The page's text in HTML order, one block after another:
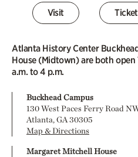
Visit
Atlanta History Center
House (Midtown) are both
a.m. to 4 p.m.
Buckhead Campus
130 West Paces Ferry Road
Atlanta, GA 30305
Map & Directions
Margaret Mitchell House